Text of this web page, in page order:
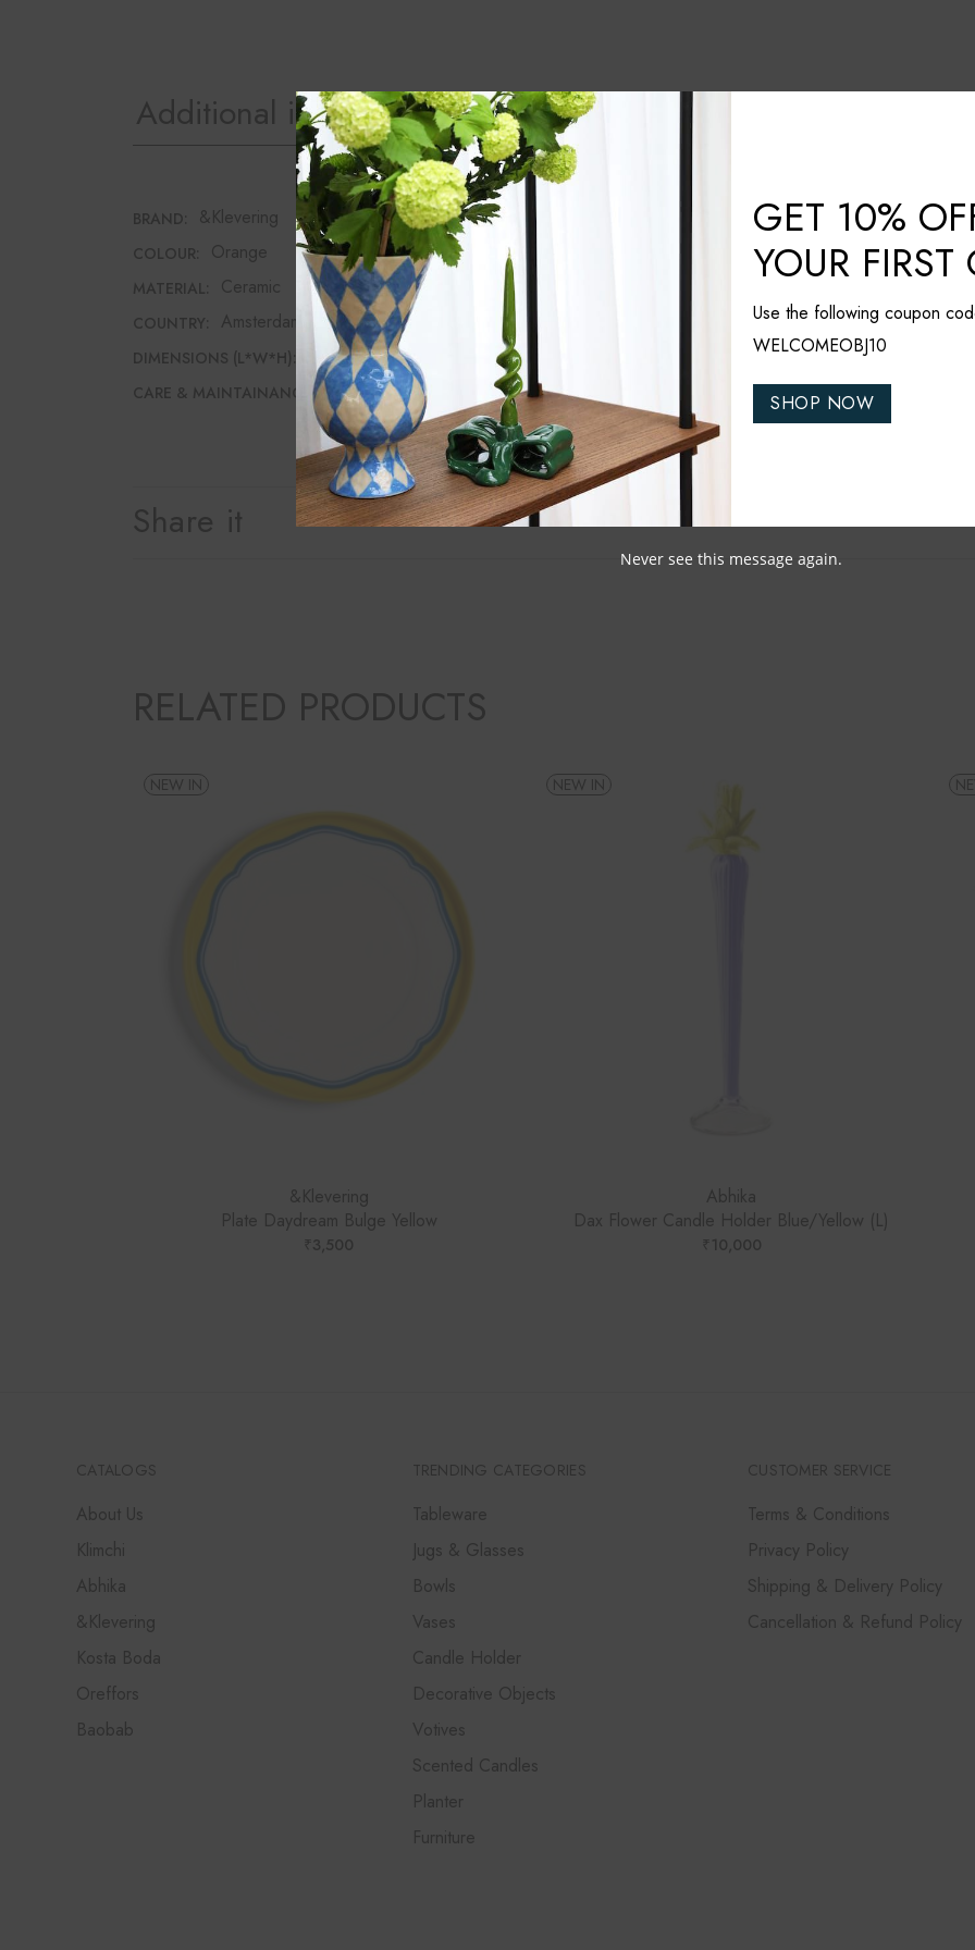
Additional information
BRAND: &Klevering
COLOUR: Orange
MATERIAL: Ceramic
COUNTRY: Amsterdam
DIMENSIONS (L*W*H): 9.5cm*3.5cm*4cm
CARE & MAINTAINANCE: Hand wash recommended
Share it
RELATED PRODUCTS
NEW IN
&Klevering
Plate Daydream Bulge Yellow
₹ 3,500
NEW IN
Abhika
Dax Flower Candle Holder Blue/Yellow (L)
₹ 10,000
CATALOGS
About Us
Klimchi
Abhika
&Klevering
Kosta Boda
Oreffors
Baobab
TRENDING CATEGORIES
Tableware
Jugs & Glasses
Bowls
Vases
Candle Holder
Decorative Objects
Votives
Scented Candles
Planter
Furniture
CUSTOMER SERVICE
Terms & Conditions
Privacy Policy
Shipping & Delivery Policy
Cancellation & Refund Policy
GET 10%
YOUR FIRST
Use the following coupon
WELCOMEOBJ10
SHOP NOW
Never see this message again.